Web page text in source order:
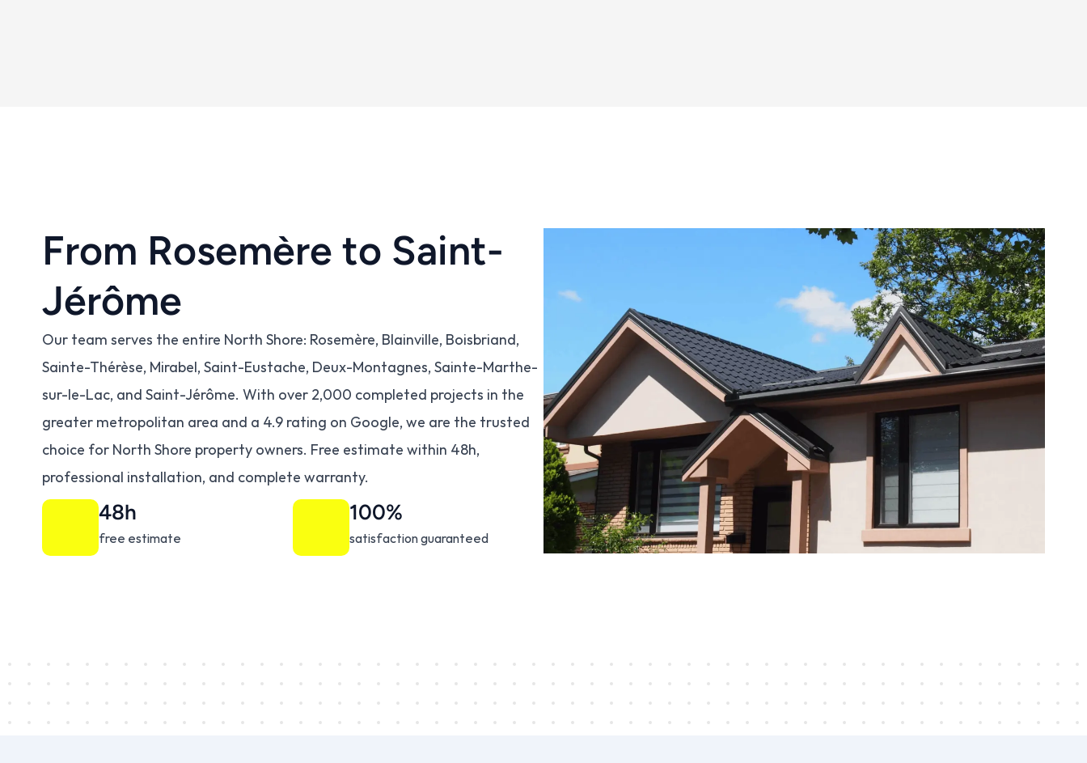
From Rosemère to Saint-
Jérôme
Our team serves the entire North Shore: Rosemère, Blainville, Boisbriand,
Sainte-Thérèse, Mirabel, Saint-Eustache, Deux-Montagnes, Sainte-Marthe-
sur-le-Lac, and Saint-Jérôme. With over 2,000 completed projects in the
greater metropolitan area and a 4.9 rating on Google, we are the trusted
choice for North Shore property owners. Free estimate within 48h,
professional installation, and complete warranty.
48h
free estimate
100%
satisfaction guaranteed